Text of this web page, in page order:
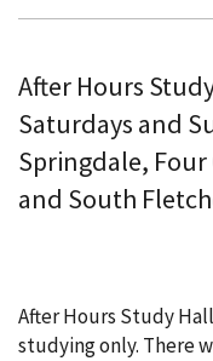
After Hours
Saturdays and
Springdale, Four
and South
After Hours Study
studying only. There